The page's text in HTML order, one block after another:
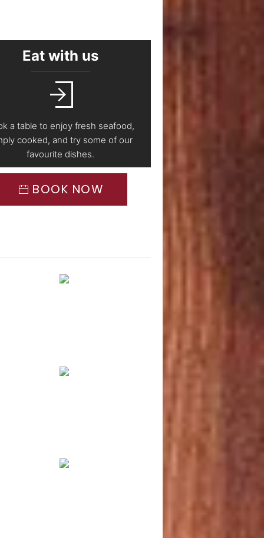
Eat with us
a table to enjoy fresh seafood,
cooked, and try some of our
favourite dishes.
BOOK NOW